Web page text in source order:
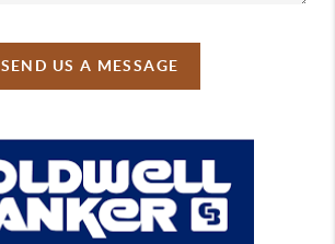
SEND US A MESSAGE